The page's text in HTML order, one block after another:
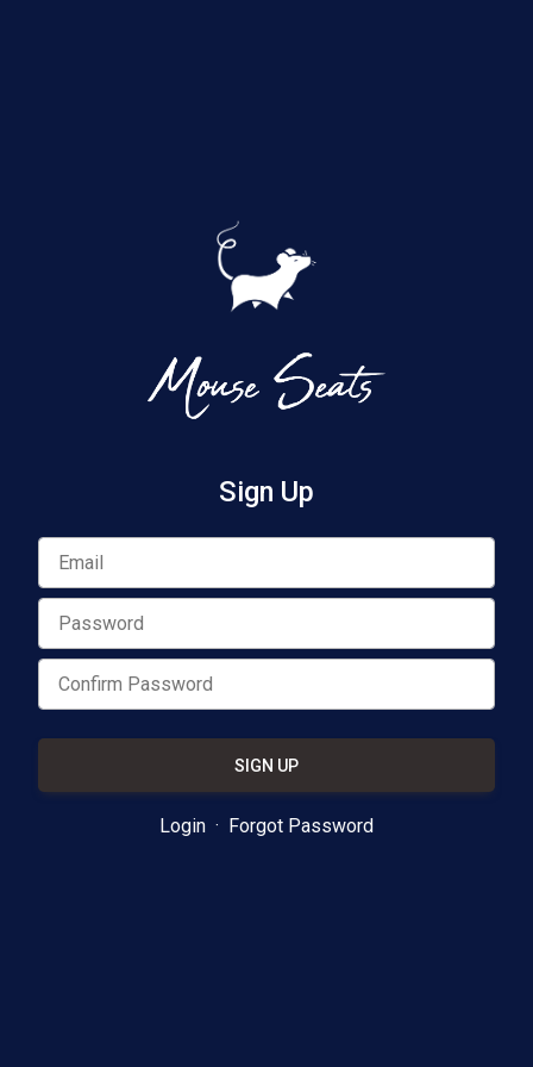
Sign Up
SIGN UP
Login · Forgot Password